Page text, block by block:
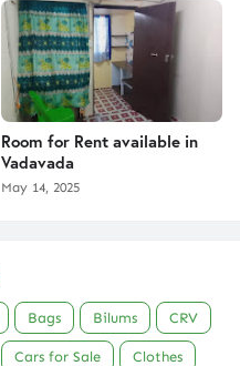
Room for Rent available in
Vadavada
May 14, 2025
Bags Bilums CRV
Cars for Sale Clothes